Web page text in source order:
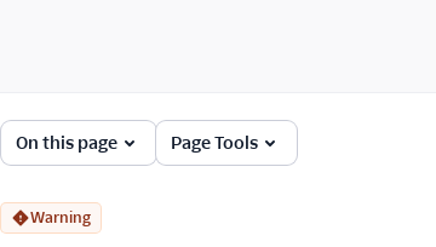
On this page Page Tools
Warning